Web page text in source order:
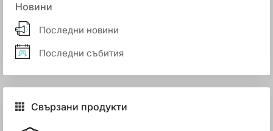
Новини
Последни новини
Последни събития
Свързани продукти